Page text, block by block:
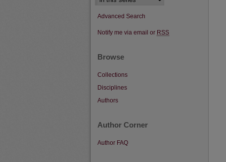
Advanced Search
Notify me via email or RSS
Browse
Collections
Disciplines
Authors
Author Corner
Author FAQ